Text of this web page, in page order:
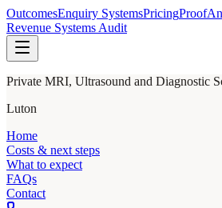
OutcomesEnquiry SystemsPricingProof
Revenue Systems Audit
Private MRI, Ultrasound and Diagnostic
Luton
Home
Costs & next steps
What to expect
FAQs
Contact